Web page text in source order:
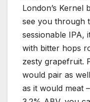
London’s
see you through
sessionable IPA,
with bitter hops
zesty grapefruit.
would pair as
as it would meat